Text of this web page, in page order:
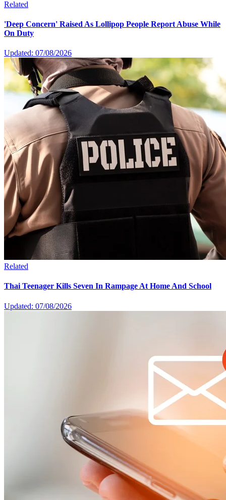
Related
'Deep Concern' Raised As Lollipop People Report Abuse While
On Duty
Updated: 07/08/2026
Related
Thai Teenager Kills Seven In Rampage At Home And School
Updated: 07/08/2026